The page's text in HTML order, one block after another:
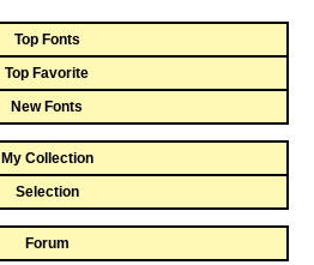
Top Fonts
Top Favorite
New Fonts
My Collection
Selection
Forum